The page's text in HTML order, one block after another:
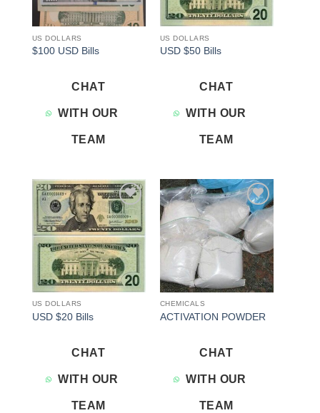
US DOLLARS
$100 USD Bills
CHAT
WITH OUR
TEAM
US DOLLARS
USD $50 Bills
CHAT
WITH OUR
TEAM
Add to
wishlist
US DOLLARS
USD $20 Bills
CHAT
WITH OUR
TEAM
Add to
wishlist
CHEMICALS
ACTIVATION POWDER
CHAT
WITH OUR
TEAM